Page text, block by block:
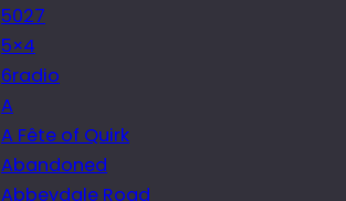
5027
5×4
6radio
A
A Fête of Quirk
Abandoned
Abbeydale Road